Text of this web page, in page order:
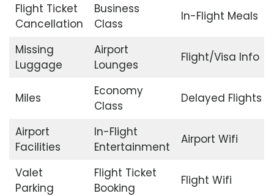
Flight Ticket
Cancellation
Business
Class
In-Flight Meals
Missing
Luggage
Airport
Lounges
Flight/Visa Info
Miles
Economy
Class
Delayed Flights
Airport
Facilities
In-Flight
Entertainment
Airport Wifi
Valet
Parking
Flight Ticket
Booking
Flight Wifi